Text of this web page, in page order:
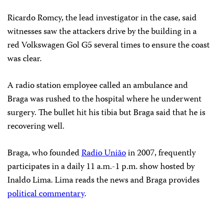
Ricardo Romcy, the lead investigator in the case, said
witnesses saw the attackers drive by the building in a
red Volkswagen Gol G5 several times to ensure the coast
was clear.
A radio station employee called an ambulance and
Braga was rushed to the hospital where he underwent
surgery. The bullet hit his tibia but Braga said that he is
recovering well.
Braga, who foundedRadio Uniãoin 2007, frequently
participates in a daily 11 a.m.-1 p.m. show hosted by
Inaldo Lima. Lima reads the news and Braga provides
political commentary.